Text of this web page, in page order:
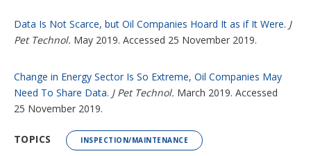
Data Is Not Scarce, but Oil Companies Hoard It as if It Were. J
Pet Technol. May 2019. Accessed 25 November 2019.
Change in Energy Sector Is So Extreme, Oil Companies May
Need To Share Data. J Pet Technol. March 2019. Accessed
25 November 2019.
TOPICS INSPECTION/MAINTENANCE